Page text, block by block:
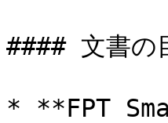
#### 文書の
* **FPT